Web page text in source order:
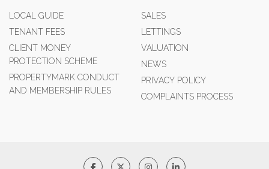
LOCAL GUIDE
TENANT FEES
CLIENT MONEY
PROTECTION SCHEME
PROPERTYMARK CONDUCT
AND MEMBERSHIP RULES
SALES
LETTINGS
VALUATION
NEWS
PRIVACY POLICY
COMPLAINTS PROCESS